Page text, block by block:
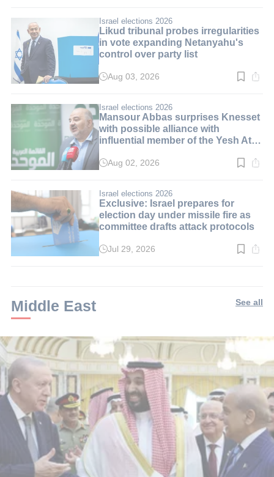
min.
Israel elections 2026
Likud tribunal probes irregularities
in vote expanding Netanyahu's
control over party list
Read
min.
Aug 03, 2026
Israel elections 2026
Mansour Abbas surprises Knesset
with possible alliance with
influential member of the Yesh Atid
Read
min.
Aug 02, 2026
Israel elections 2026
Exclusive: Israel prepares for
election day under missile fire as
committee drafts attack protocols
ReadJul 29, 2026
Middle East See all